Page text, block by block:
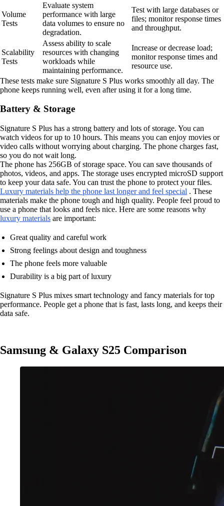
Volume
Tests
Evaluate system
performance with large
data volumes to ensure no
degradation.
Test with large databases or
files; monitor response times
and throughput.
Scalability
Tests
Assess ability to scale
resources with changing
workloads while
maintaining performance.
Increase or decrease load;
monitor response times and
resource use.
These tests make sure Signature S Plus works smoothly all day. The
phone keeps running well, even after using it for a long time.
Battery & Storage
Signature S Plus has a strong battery and lots of storage. You can
watch videos for up to 10 hours. This means you can enjoy movies or
video calls without worrying about charging. The phone charges fast,
so you do not wait long.
The phone has 256GB of storage space. You can save thousands of
photos, videos, and apps. The storage uses encrypted microSD support
to keep your data safe. You can trust the phone to protect your files.
Luxury materials help the phone last longer and feel special . These
materials make the phone tough and high quality. People feel proud to
use a phone that looks and feels nice. Here are some reasons why
luxury materials are important:
Great quality and careful work
Strong feelings about design and toughness
The phone feels more valuable
Durability is a big part of luxury
Signature S Plus mixes smart technology and fancy materials for top
performance. People get a phone that is fast, lasts long, and keeps their
data safe.
Samsung & Galaxy S25 Comparison